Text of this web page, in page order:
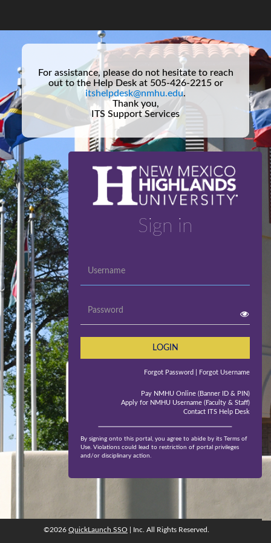
For assistance, please do not hesitate to reach
out to the Help Desk at 505-426-2215 or
itshelpdesk@nmhu.edu.
Thank you,
ITS Support Services
Sign in
LOGIN
Forgot Password | Forgot Username
Pay NMHU Online (Banner ID & PIN)
Apply for NMHU Username (Faculty & Staff)
Contact ITS Help Desk
By signing onto this portal, you agree to abide by its Terms of
Use. Violations could lead to restriction of portal privileges
and/or disciplinary action.
©2026QuickLaunch SSO, Inc. All rights reserved.
©2026 QuickLaunch SSO | Inc. All Rights Reserved.